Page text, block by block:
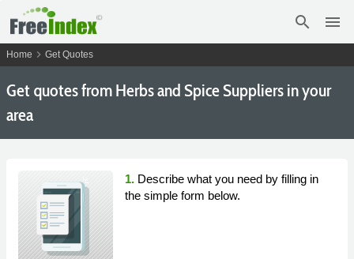
search menu
Home chevron_right Get Quotes
Get quotes from Herbs and Spice Suppliers in your
area
1. Describe what you need by filling in
the simple form below.